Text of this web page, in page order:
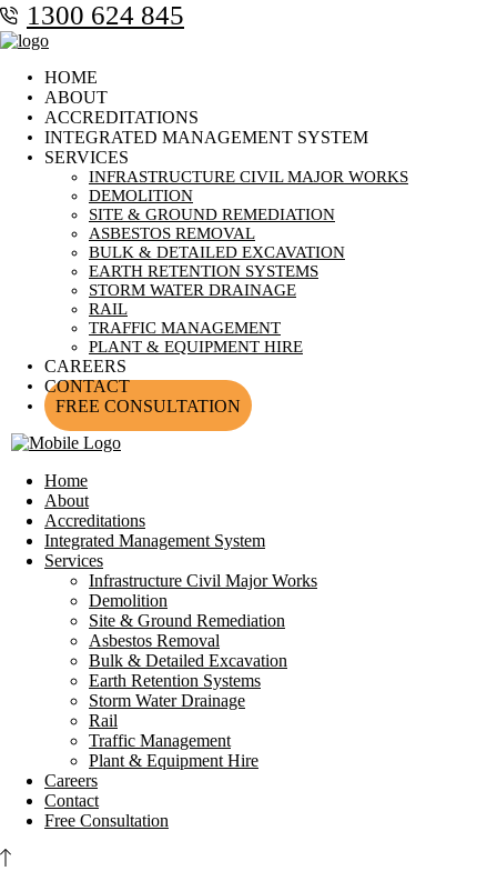
1300 624 845
HOME
ABOUT
ACCREDITATIONS
INTEGRATED MANAGEMENT SYSTEM
SERVICES
INFRASTRUCTURE CIVIL MAJOR WORKS
DEMOLITION
SITE & GROUND REMEDIATION
ASBESTOS REMOVAL
BULK & DETAILED EXCAVATION
EARTH RETENTION SYSTEMS
STORM WATER DRAINAGE
RAIL
TRAFFIC MANAGEMENT
PLANT & EQUIPMENT HIRE
CAREERS
CONTACT
FREE CONSULTATION
Home
About
Accreditations
Integrated Management System
Services
Infrastructure Civil Major Works
Demolition
Site & Ground Remediation
Asbestos Removal
Bulk & Detailed Excavation
Earth Retention Systems
Storm Water Drainage
Rail
Traffic Management
Plant & Equipment Hire
Careers
Contact
Free Consultation